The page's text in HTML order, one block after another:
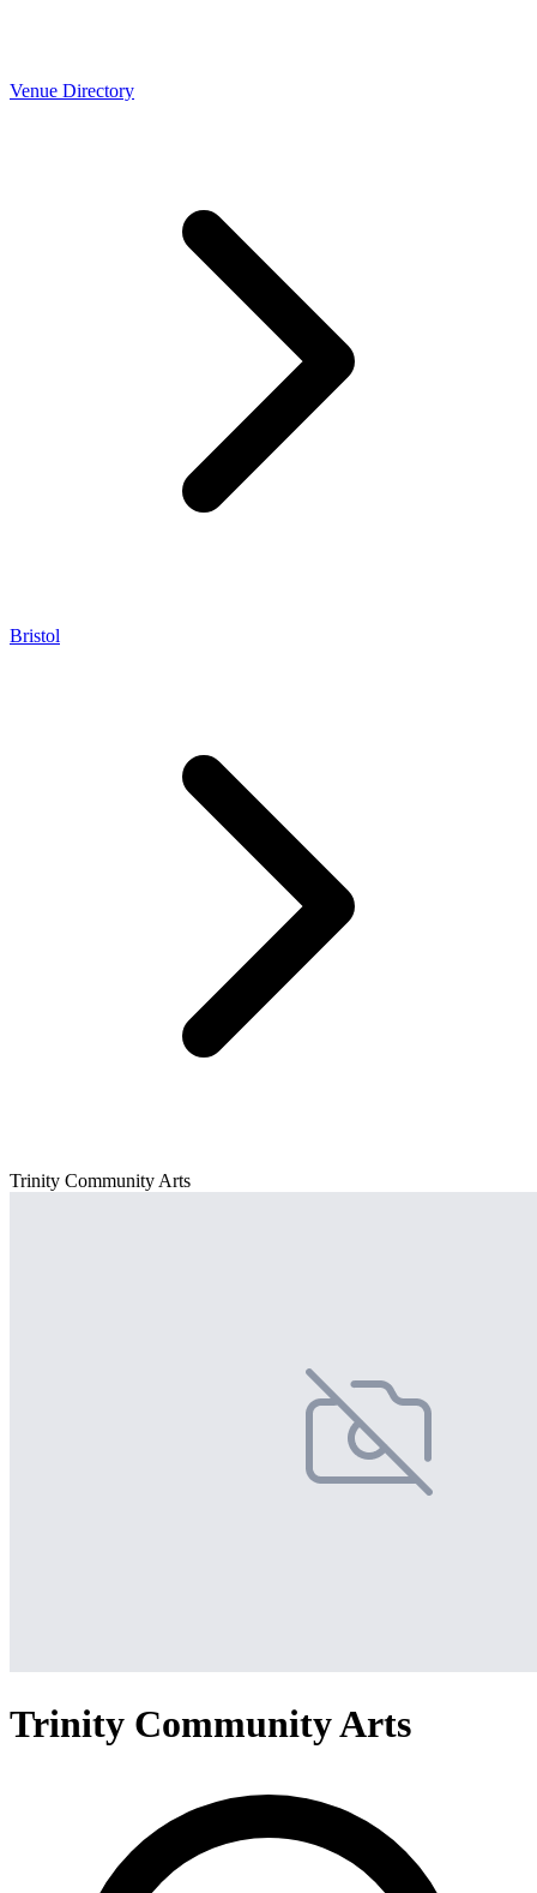
Venue Directory
Bristol
Trinity Community Arts
Trinity Community Arts